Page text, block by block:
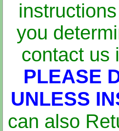
you
contact us
PLEASE
UNLESS
can also